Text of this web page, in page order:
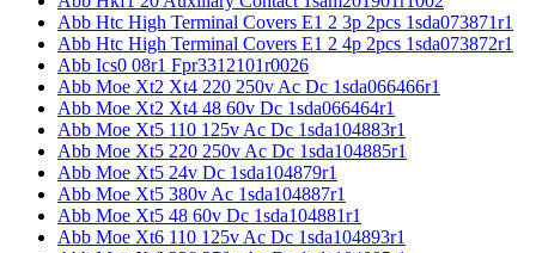
Abb Htc High Terminal Covers E1 2 3p 2pcs 1sda073871r1
Abb Htc High Terminal Covers E1 2 4p 2pcs 1sda073872r1
Abb Ics0 08r1 Fpr3312101r0026
Abb Moe Xt2 Xt4 220 250v Ac Dc 1sda066466r1
Abb Moe Xt2 Xt4 48 60v Dc 1sda066464r1
Abb Moe Xt5 110 125v Ac Dc 1sda104883r1
Abb Moe Xt5 220 250v Ac Dc 1sda104885r1
Abb Moe Xt5 24v Dc 1sda104879r1
Abb Moe Xt5 380v Ac 1sda104887r1
Abb Moe Xt5 48 60v Dc 1sda104881r1
Abb Moe Xt6 110 125v Ac Dc 1sda104893r1